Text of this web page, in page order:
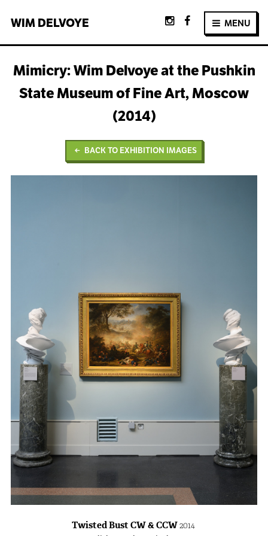
WIM DELVOYE MENU
Mimicry: Wim Delvoye at the Pushkin
State Museum of Fine Art, Moscow
(2014)
BACK TO EXHIBITION IMAGES
Twisted Bust CW & CCW2014